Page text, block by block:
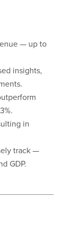
— up to
insights,
in
track —
GDP.